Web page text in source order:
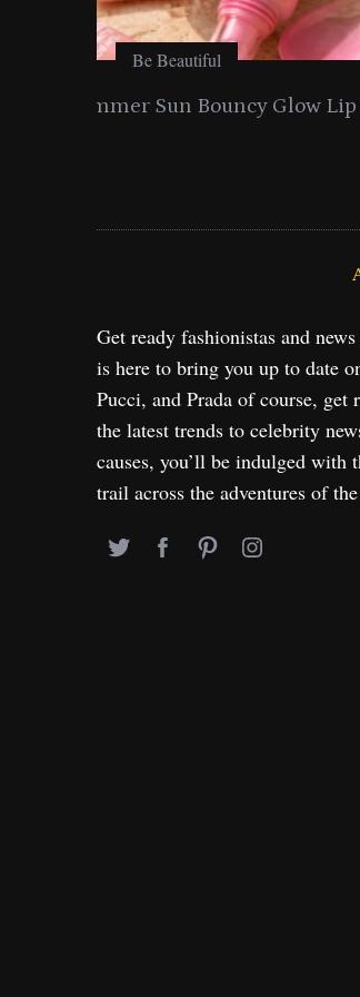
Lancome Turns a
Get ready fashionistas and
is here to bring you up to date
Pucci, and Prada of course,
the latest trends to celebrity
causes, you’ll be indulged with
trail across the adventures of